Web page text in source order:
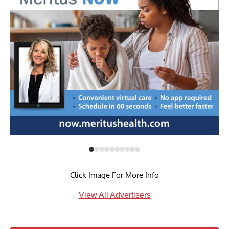
Click Image For More Info
View All Advertisers